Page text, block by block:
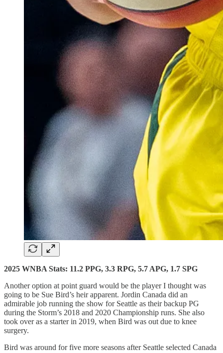
2025 WNBA Stats: 11.2 PPG, 3.3 RPG, 5.7 APG, 1.7 SPG
Another option at point guard would be the player I thought was
going to be Sue Bird’s heir apparent. Jordin Canada did an
admirable job running the show for Seattle as their backup PG
during the Storm’s 2018 and 2020 Championship runs. She also
took over as a starter in 2019, when Bird was out due to knee
surgery.
Bird was around for five more seasons after Seattle selected Canada